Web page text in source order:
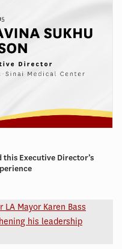
this Executive Director’s